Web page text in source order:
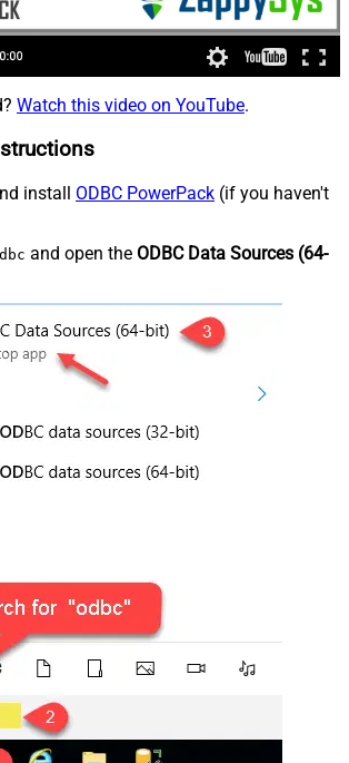
Watch this video on YouTube.
install ODBC PowerPack (if you haven't
and open the ODBC Data Sources (64-